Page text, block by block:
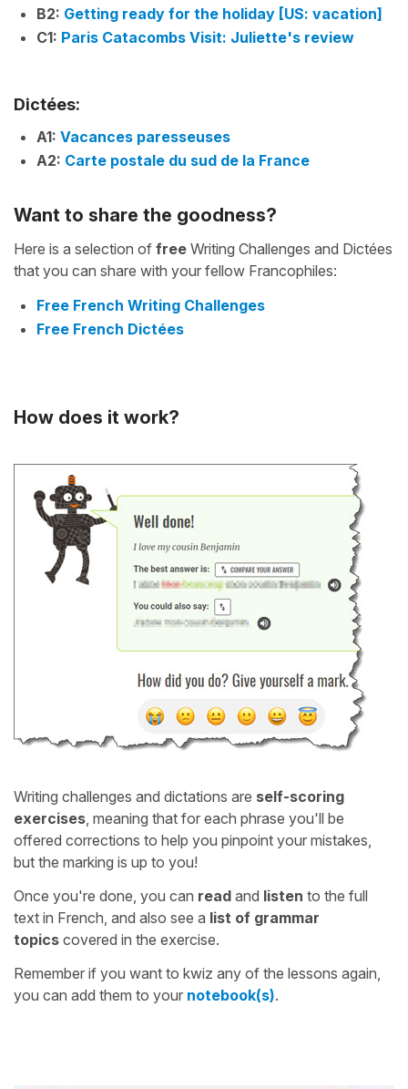
B2: Getting ready for the holiday [US: vacation]
C1: Paris Catacombs Visit: Juliette's review
Dictées:
A1: Vacances paresseuses
A2: Carte postale du sud de la France
Want to share the goodness?
Here is a selection of free Writing Challenges and Dictées
that you can share with your fellow Francophiles:
Free French Writing Challenges
Free French Dictées
How does it work?
Writing challenges and dictations are self-scoring
exercises, meaning that for each phrase you'll be
offered corrections to help you pinpoint your mistakes,
but the marking is up to you!
Once you're done, you can read and listen to the full
text in French, and also see a list of grammar
topics covered in the exercise.
Remember if you want to kwiz any of the lessons again,
you can add them to your notebook(s).